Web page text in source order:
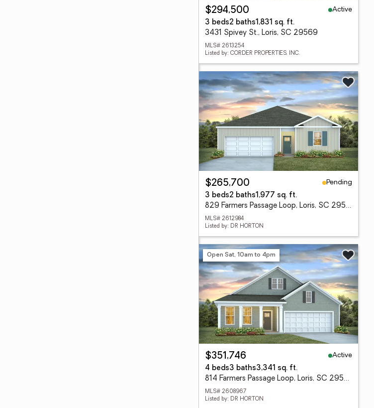
$294,500
Active
3 beds2 baths1,831 sq. ft.
3431 Spivey St., Loris, SC 29569
MLS# 2613254
Listed by: CORDER PROPERTIES, INC.
$265,700
Pending
3 beds2 baths1,977 sq. ft.
829 Farmers Passage Loop, Loris, SC 29569
MLS# 2612984
Listed by: DR HORTON
Open Sat, 10am to 4pm
$351,746
Active
4 beds3 baths3,341 sq. ft.
814 Farmers Passage Loop, Loris, SC 29569
MLS# 2608967
Listed by: DR HORTON